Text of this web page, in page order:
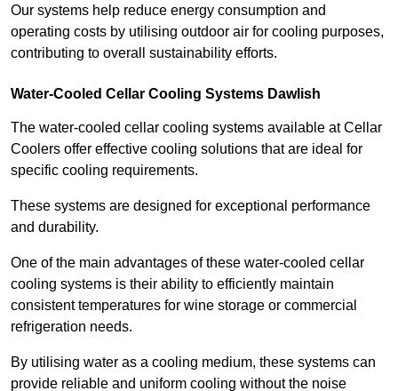
Our systems help reduce energy consumption and
operating costs by utilising outdoor air for cooling purposes,
contributing to overall sustainability efforts.
Water-Cooled Cellar Cooling Systems Dawlish
The water-cooled cellar cooling systems available at Cellar
Coolers offer effective cooling solutions that are ideal for
specific cooling requirements.
These systems are designed for exceptional performance
and durability.
One of the main advantages of these water-cooled cellar
cooling systems is their ability to efficiently maintain
consistent temperatures for wine storage or commercial
refrigeration needs.
By utilising water as a cooling medium, these systems can
provide reliable and uniform cooling without the noise